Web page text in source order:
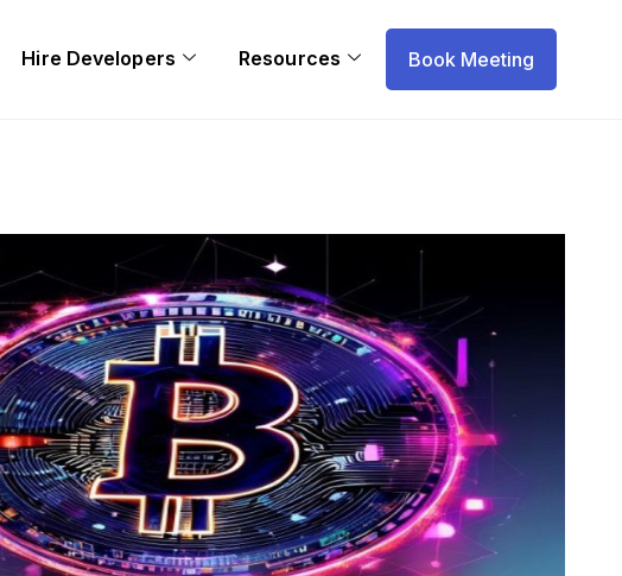
Hire Developers Resources Book Meeting